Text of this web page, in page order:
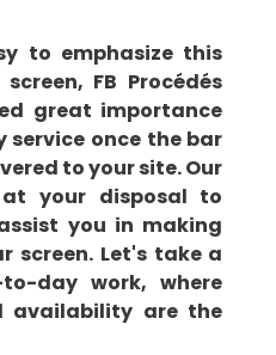
to emphasize this
FB Procédés
great importance
once the bar
to your site. Our
your disposal to
you in making
screen. Let's take a
day work, where
availability are the